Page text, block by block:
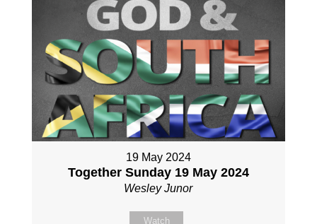
19 May 2024
Together Sunday 19 May 2024
Wesley Junor
Watch